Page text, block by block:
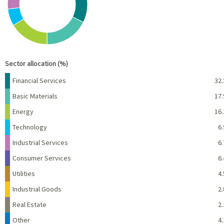
Sector allocation (%)
Name Percent
Financial Services
Basic Materials
Energy
Technology
Industrial Services
Consumer Services
Utilities
Industrial Goods
Real Estate
Other